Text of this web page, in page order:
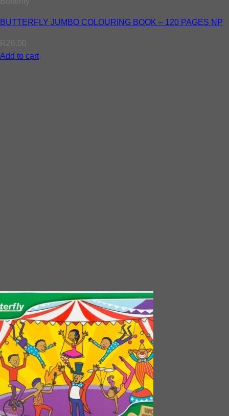
BUTTERFLY JUMBO COLOURING BOOK – 120 PAGES NP
R26.00
Add to cart